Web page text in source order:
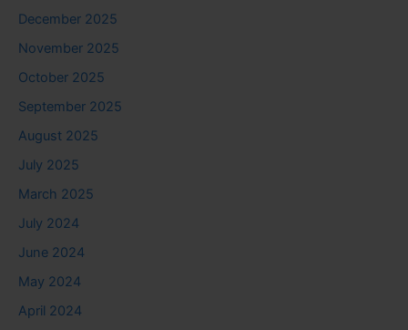
December 2025
November 2025
October 2025
September 2025
August 2025
July 2025
March 2025
July 2024
June 2024
May 2024
April 2024